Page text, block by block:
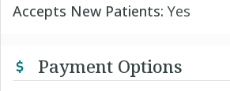
Accepts New Patients: Yes
Payment Options